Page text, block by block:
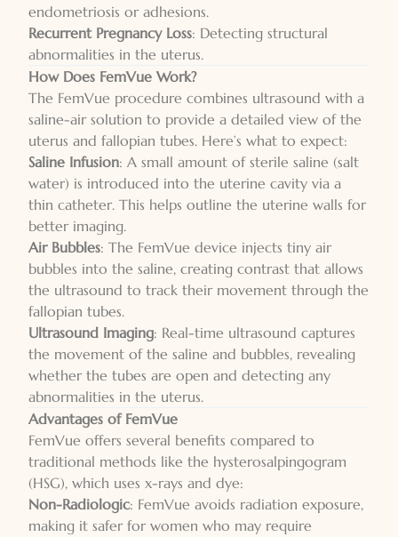
endometriosis or adhesions.
Recurrent Pregnancy Loss: Detecting structural
abnormalities in the uterus.
How Does FemVue Work?
The FemVue procedure combines ultrasound with a
saline-air solution to provide a detailed view of the
uterus and fallopian tubes. Here’s what to expect:
Saline Infusion: A small amount of sterile saline (salt
water) is introduced into the uterine cavity via a
thin catheter. This helps outline the uterine walls for
better imaging.
Air Bubbles: The FemVue device injects tiny air
bubbles into the saline, creating contrast that allows
the ultrasound to track their movement through the
fallopian tubes.
Ultrasound Imaging: Real-time ultrasound captures
the movement of the saline and bubbles, revealing
whether the tubes are open and detecting any
abnormalities in the uterus.
Advantages of FemVue
FemVue offers several benefits compared to
traditional methods like the hysterosalpingogram
(HSG), which uses x-rays and dye:
Non-Radiologic: FemVue avoids radiation exposure,
making it safer for women who may require